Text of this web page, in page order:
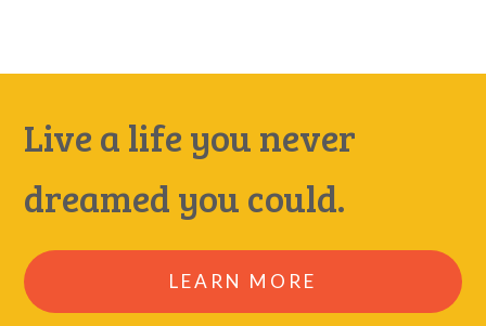
Live a life you never
dreamed you could.
LEARN MORE